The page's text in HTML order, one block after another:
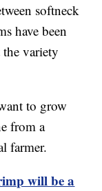
softneck
have been
variety
to grow
from a
farmer.
will be a